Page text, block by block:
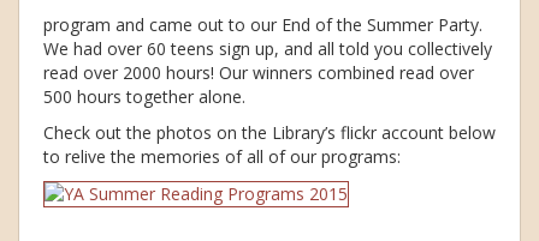
program and came out to our End of the Summer Party.
We had over 60 teens sign up, and all told you collectively
read over 2000 hours! Our winners combined read over
500 hours together alone.
Check out the photos on the Library’s flickr account below
to relive the memories of all of our programs: